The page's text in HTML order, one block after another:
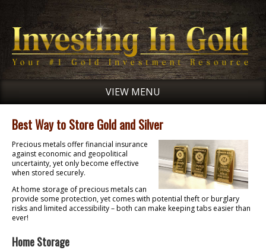
VIEW MENU
Best Way to Store Gold and Silver
Precious metals offer financial insurance
against economic and geopolitical
uncertainty, yet only become effective
when stored securely.
At home storage of precious metals can
provide some protection, yet comes with potential theft or burglary
risks and limited accessibility – both can make keeping tabs easier than
ever!
Home Storage